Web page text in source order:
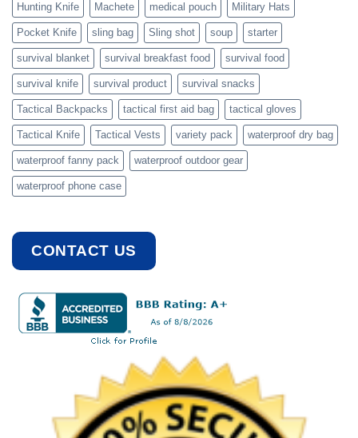
Hunting Knife Machete medical pouch Military Hats
Pocket Knife sling bag Sling shot soup starter
survival blanket survival breakfast food survival food
survival knife survival product survival snacks
Tactical Backpacks tactical first aid bag tactical gloves
Tactical Knife Tactical Vests variety pack waterproof dry bag
waterproof fanny pack waterproof outdoor gear
waterproof phone case
CONTACT US